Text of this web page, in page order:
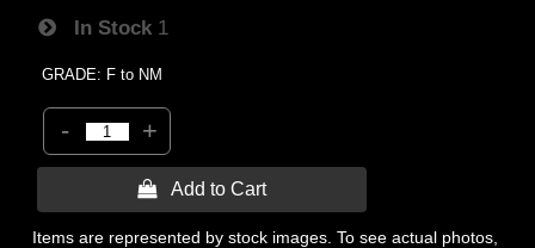
In Stock 1
GRADE: F to NM
- +
 Add to Cart
Items are represented by stock images. To see actual photos,